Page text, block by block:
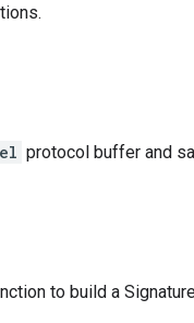
protocol buffer and
to build a